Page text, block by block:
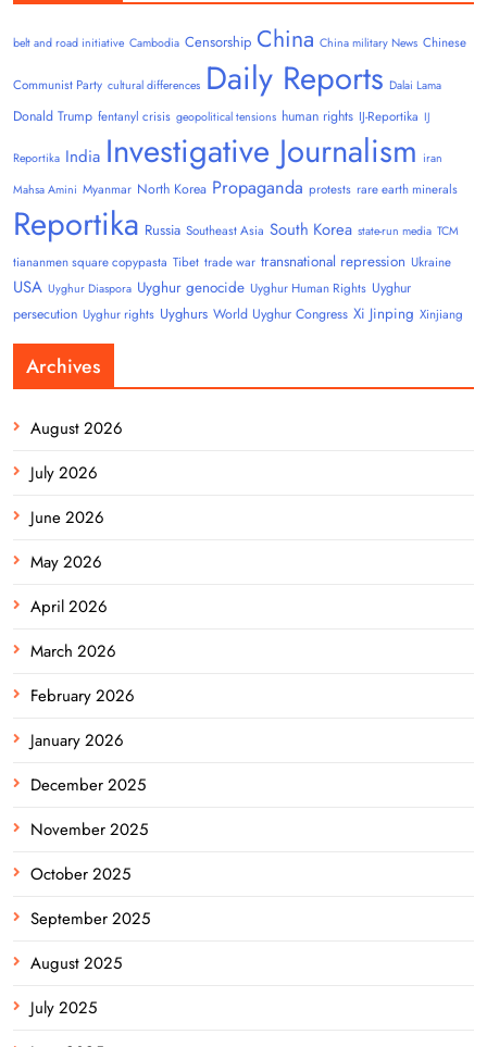
belt and road initiative Cambodia Censorship China China military News Chinese
Communist Party cultural differences Daily Reports Dalai Lama
Donald Trump fentanyl crisis geopolitical tensions human rights IJ-Reportika IJ
Reportika India Investigative Journalism iran
Mahsa Amini Myanmar North Korea Propaganda protests rare earth minerals
Reportika Russia Southeast Asia South Korea state-run media TCM
tiananmen square copypasta Tibet trade war transnational repression Ukraine
USA Uyghur Diaspora Uyghur genocide Uyghur Human Rights Uyghur
persecution Uyghur rights Uyghurs World Uyghur Congress Xi Jinping Xinjiang
Archives
August 2026
July 2026
June 2026
May 2026
April 2026
March 2026
February 2026
January 2026
December 2025
November 2025
October 2025
September 2025
August 2025
July 2025